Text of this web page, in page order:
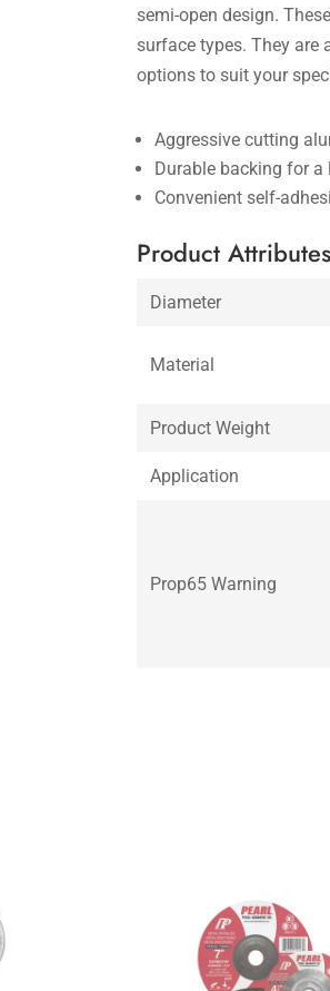
semi-open design.
surface types. They are
options to suit your
Aggressive cutting
Durable backing for
Convenient self-
Product Attributes
Diameter
Material
Product Weight
Application
Prop65 Warning